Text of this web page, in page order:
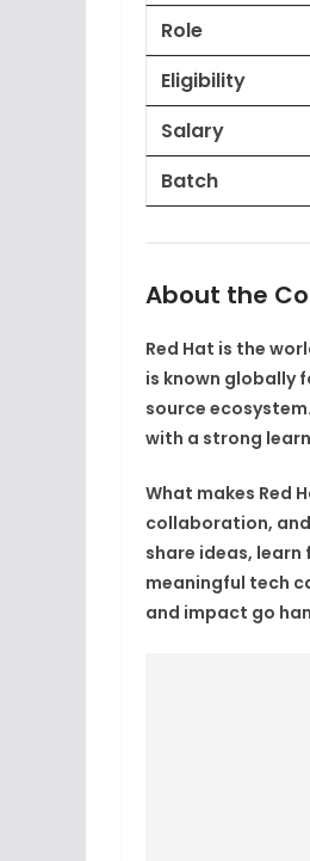
Role
Eligibility
Salary
Batch
About the
Red Hat is the
is known globally
source
with a strong
What makes Red
collaboration,
share ideas,
meaningful tech
and impact go